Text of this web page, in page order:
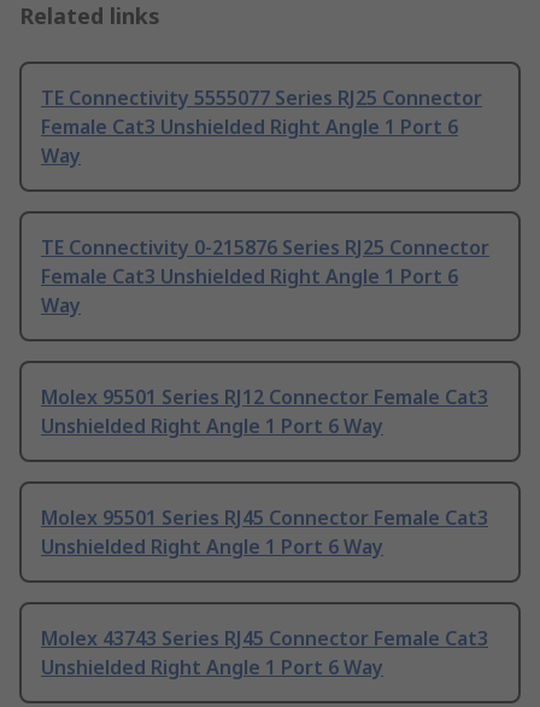
Related links
TE Connectivity 5555077 Series RJ25 Connector
Female Cat3 Unshielded Right Angle 1 Port 6
Way
TE Connectivity 0-215876 Series RJ25 Connector
Female Cat3 Unshielded Right Angle 1 Port 6
Way
Molex 95501 Series RJ12 Connector Female Cat3
Unshielded Right Angle 1 Port 6 Way
Molex 95501 Series RJ45 Connector Female Cat3
Unshielded Right Angle 1 Port 6 Way
Molex 43743 Series RJ45 Connector Female Cat3
Unshielded Right Angle 1 Port 6 Way